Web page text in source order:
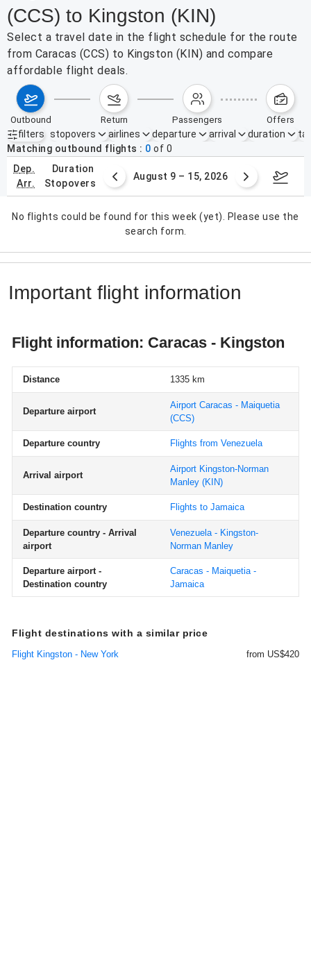
(CCS) to Kingston (KIN)
Select a travel date in the flight schedule for the route
from Caracas (CCS) to Kingston (KIN) and compare
affordable flight deals.
outbound return passengers offers
filters
Active filters none
stopovers airlines departure arrival duration
Matching outbound flights
0 of 0
dep.
arr.
duration
stopovers
2 – 8, 2026 August 9 – 15, 2026
No flights could be found for this week (yet). Please use the
search form.
Important flight information
Flight information: Caracas - Kingston
Distance 1335 km
Departure airport
Airport Caracas - Maiquetia
(CCS)
Departure country Flights from Venezuela
Arrival airport
Airport Kingston-Norman
Manley (KIN)
Destination country Flights to Jamaica
Departure country - Arrival
airport
Venezuela - Kingston-
Norman Manley
Departure airport -
Destination country
Caracas - Maiquetia -
Jamaica
Flight destinations with a similar price
Flight Kingston - New York from US$420